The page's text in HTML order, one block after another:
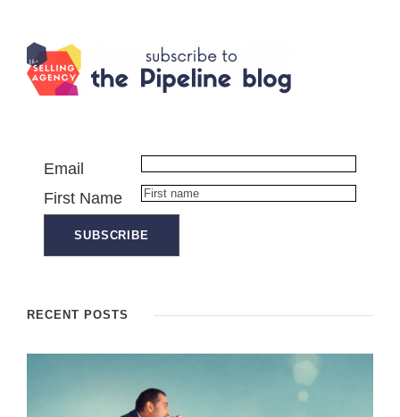
Email
First Name
RECENT POSTS